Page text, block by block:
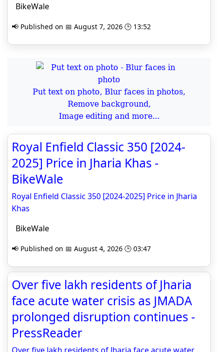
BikeWale
📢 Published on 📅 August 7, 2026 🕒 13:52
Put text on photo, Blur faces in photos,
Remove background,
Image editing and more...
Royal Enfield Classic 350 [2024-
2025] Price in Jharia Khas -
BikeWale
Royal Enfield Classic 350 [2024-2025] Price in Jharia
Khas
BikeWale
📢 Published on 📅 August 4, 2026 🕒 03:47
Over five lakh residents of Jharia
face acute water crisis as JMADA
prolonged disruption continues -
PressReader